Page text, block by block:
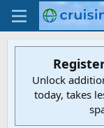
Unlock
today, takes